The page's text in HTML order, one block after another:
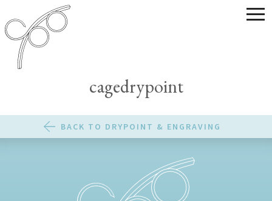
cagedrypoint
BACK TO DRYPOINT & ENGRAVING